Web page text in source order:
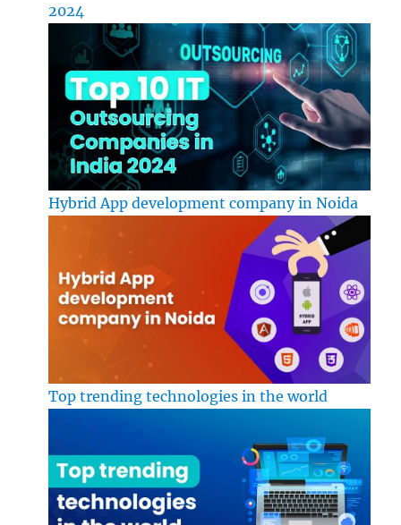
2024
Hybrid App development company in Noida
Top trending technologies in the world